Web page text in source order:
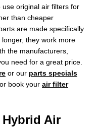
original air filters for
than cheaper
are made specifically
they work more
the manufacturers,
need for a great price.
or our parts specials
book your air filter
Hybrid Air